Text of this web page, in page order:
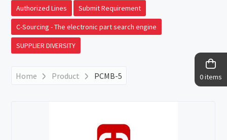
0 items
Authorized Lines Submit Requirement
C-Sourcing - The electronic part search engine
SUPPLIER DIVERSITY
Home Product PCMB-5